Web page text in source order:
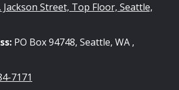
Jackson Street, Top Floor, Seattle,
PO Box 94748, Seattle, WA ,
7171